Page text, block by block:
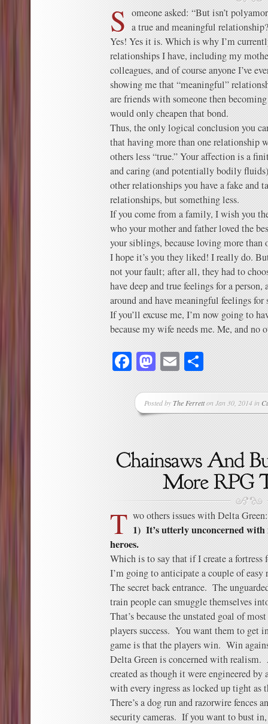
S omeone asked: “But isn’t
a true and meaningful
Yes! Yes it is. Which is why I’m
relationships I have, including my
colleagues, and of course anyone I’ve
showing me that “meaningful”
are friends with someone then
would only cheapen that bond.
Thus, the only logical conclusion you
that having more than one relationship
others less “true.” Your affection is a
and caring (and potentially bodily
other relationships you have a fake and
relationships, but something less.
If you come from a family, I wish you
who your mother and father loved the
your siblings, because loving more than
I hope it’s you they liked! I really do.
not your fault; after all, they had to
have deep and true feelings for a
around and have meaningful feelings for
If you’ll excuse me, I’m now going to
because my wife needs me. Me, and no
Facebook
Mastodon
Email
Posted byThe Ferretton Jan 30, 2014 in
T wo others issues with Delta Green:
1) It’s utterly unconcerned
heroes.
Which is to say that if I create a fortress
I’m going to anticipate a couple of
The secret back entrance. The
train people can smuggle themselves
That’s because the unstated goal of
players success. You want them to get
game is that the players win. Win
Delta Green is concerned with
created as though it were engineered by
with every ingress as locked up tight as
There’s a dog run and razorwire fences
security cameras. If you want to bust